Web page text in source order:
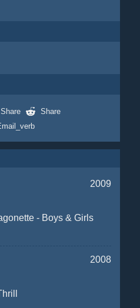
Share
Share
2009
- Boys & Girls
2008